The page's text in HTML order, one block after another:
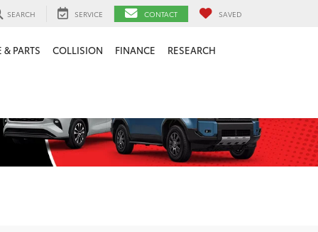
SEARCH SERVICE CONTACT SAVED
& PARTS COLLISION FINANCE RESEARCH